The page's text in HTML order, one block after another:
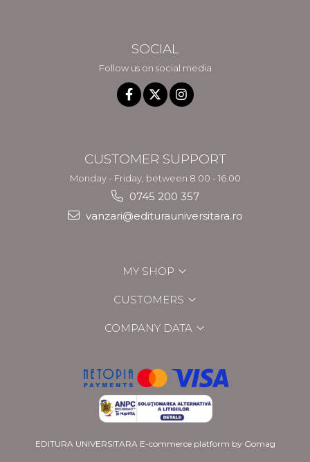
SOCIAL
Follow us on social media
CUSTOMER SUPPORT
Monday - Friday, between 8.00 - 16.00
0745 200 357
vanzari@editurauniversitara.ro
MY SHOP
CUSTOMERS
COMPANY DATA
EDITURA UNIVERSITARA E-commerce platform by Gomag